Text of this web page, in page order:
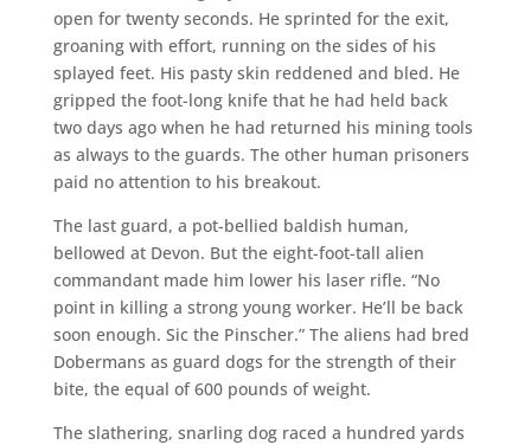
open for twenty seconds. He sprinted for the exit,
groaning with effort, running on the sides of his
splayed feet. His pasty skin reddened and bled. He
gripped the foot-long knife that he had held back
two days ago when he had returned his mining tools
as always to the guards. The other human prisoners
paid no attention to his breakout.
The last guard, a pot-bellied baldish human,
bellowed at Devon. But the eight-foot-tall alien
commandant made him lower his laser rifle. “No
point in killing a strong young worker. He’ll be back
soon enough. Sic the Pinscher.” The aliens had bred
Dobermans as guard dogs for the strength of their
bite, the equal of 600 pounds of weight.
The slathering, snarling dog raced a hundred yards